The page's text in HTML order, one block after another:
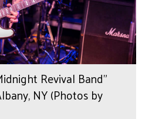
Revival Band"
NY (Photos by